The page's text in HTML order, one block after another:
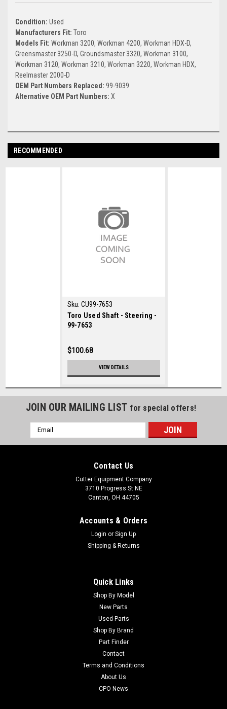
Condition: Used
Manufacturers Fit: Toro
Models Fit: Workman 3200, Workman 4200, Workman HDX-D,
Greensmaster 3250-D, Groundsmaster 3320, Workman 3100,
Workman 3120, Workman 3210, Workman 3220, Workman HDX,
Reelmaster 2000-D
OEM Part Numbers Replaced: 99-9039
Alternative OEM Part Numbers: X
RECOMMENDED
Sku: CU99-7653
Toro Used Shaft - Steering -
99-7653
$100.68
VIEW DETAILS
JOIN OUR MAILING LIST for special offers!
Email
Address
Contact Us
Cutter Equipment Company
3710 Progress St NE
Canton, OH 44705
Accounts & Orders
Login or Sign Up
Shipping & Returns
Quick Links
Shop By Model
New Parts
Used Parts
Shop By Brand
Part Finder
Contact
Terms and Conditions
About Us
CPO News